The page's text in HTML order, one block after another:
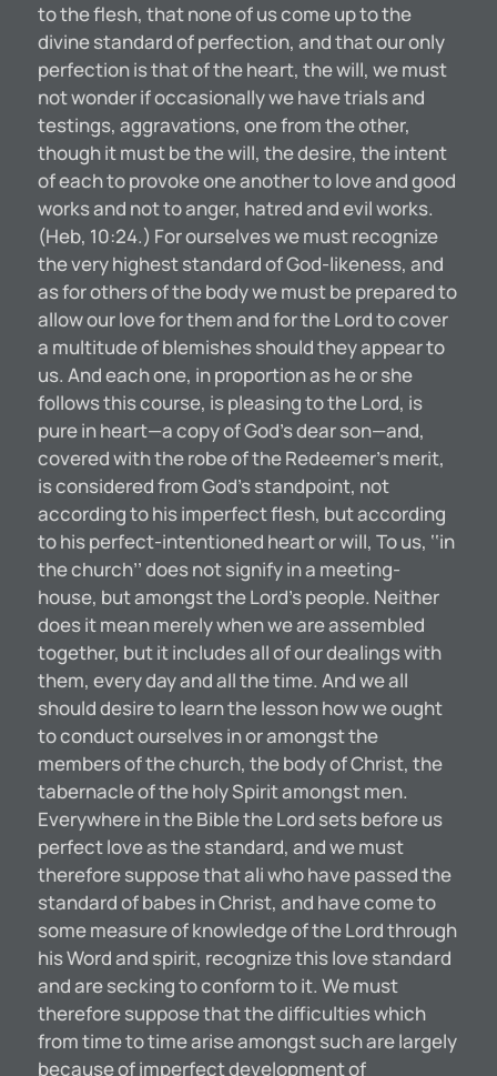
to the flesh, that none of us come up to the
divine standard of perfection, and that our only
perfection is that of the heart, the will, we must
not wonder if occasionally we have trials and
testings, aggravations, one from the other,
though it must be the will, the desire, the intent
of each to provoke one another to love and good
works and not to anger, hatred and evil works.
(Heb, 10:24.) For ourselves we must recognize
the very highest standard of God-likeness, and
as for others of the body we must be prepared to
allow our love for them and for the Lord to cover
a multitude of blemishes should they appear to
us. And each one, in proportion as he or she
follows this course, is pleasing to the Lord, is
pure in heart—a copy of God’s dear son—and,
covered with the robe of the Redeemer’s merit,
is considered from God’s standpoint, not
according to his imperfect flesh, but according
to his perfect-intentioned heart or will, To us, ‘‘in
the church’’ does not signify in a meeting-
house, but amongst the Lord’s people. Neither
does it mean merely when we are assembled
together, but it includes all of our dealings with
them, every day and all the time. And we all
should desire to learn the lesson how we ought
to conduct ourselves in or amongst the
members of the church, the body of Christ, the
tabernacle of the holy Spirit amongst men.
Everywhere in the Bible the Lord sets before us
perfect love as the standard, and we must
therefore suppose that ali who have passed the
standard of babes in Christ, and have come to
some measure of knowledge of the Lord through
his Word and spirit, recognize this love standard
and are secking to conform to it. We must
therefore suppose that the difficulties which
from time to time arise amongst such are largely
because of imperfect development of